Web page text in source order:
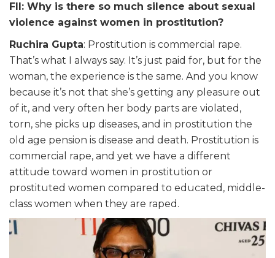
FII: Why is there so much silence about sexual
violence against women in prostitution?
Ruchira Gupta: Prostitution is commercial rape.
That’s what I always say. It’s just paid for, but for the
woman, the experience is the same. And you know
because it’s not that she’s getting any pleasure out
of it, and very often her body parts are violated,
torn, she picks up diseases, and in prostitution the
old age pension is disease and death. Prostitution is
commercial rape, and yet we have a different
attitude toward women in prostitution or
prostituted women compared to educated, middle-
class women when they are raped.